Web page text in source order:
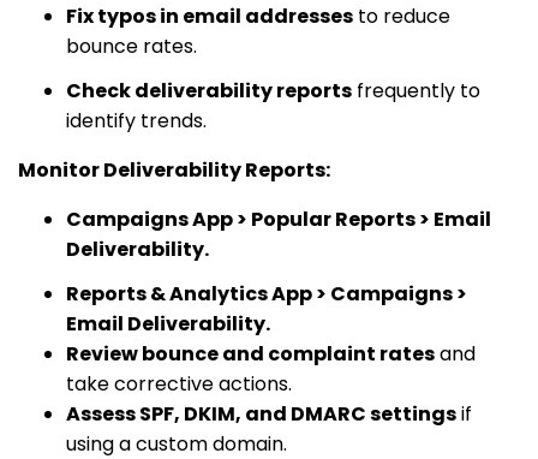
Fix typos in email addresses to reduce
bounce rates.
Check deliverability reports frequently to
identify trends.
Monitor Deliverability Reports:
Campaigns App > Popular Reports > Email
Deliverability.
Reports & Analytics App > Campaigns >
Email Deliverability.
Review bounce and complaint ratesand
take corrective actions.
Assess SPF, DKIM, and DMARC settingsif
using a custom domain.